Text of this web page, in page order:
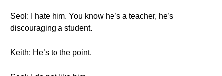
Seol: I hate him. You know he’s a teacher, he’s
discouraging a student.
Keith: He’s to the point.